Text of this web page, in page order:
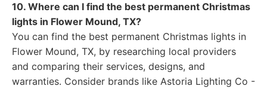
10. Where can I find the best permanent Christmas
lights in Flower Mound, TX?
You can find the best permanent Christmas lights in
Flower Mound, TX, by researching local providers
and comparing their services, designs, and
warranties. Consider brands like Astoria Lighting Co -